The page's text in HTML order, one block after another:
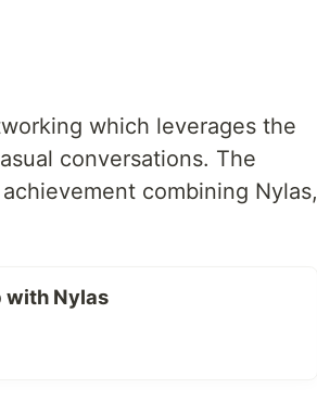
which leverages the
conversations. The
combining Nylas,
with Nylas